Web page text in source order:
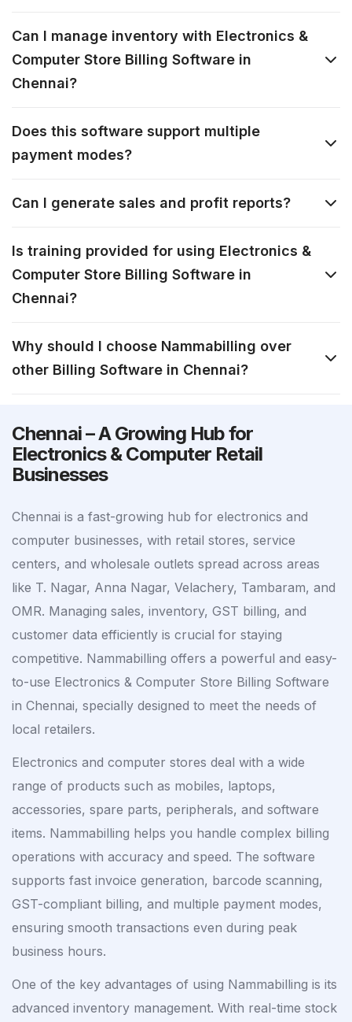
Can I manage inventory with Electronics &
Computer Store Billing Software in
Chennai?
Does this software support multiple
payment modes?
Can I generate sales and profit reports?
Is training provided for using Electronics &
Computer Store Billing Software in
Chennai?
Why should I choose Nammabilling over
other Billing Software in Chennai?
Chennai – A Growing Hub for
Electronics & Computer Retail
Businesses
Chennai is a fast-growing hub for electronics and
computer businesses, with retail stores, service
centers, and wholesale outlets spread across areas
like T. Nagar, Anna Nagar, Velachery, Tambaram, and
OMR. Managing sales, inventory, GST billing, and
customer data efficiently is crucial for staying
competitive. Nammabilling offers a powerful and easy-
to-use Electronics & Computer Store Billing Software
in Chennai, specially designed to meet the needs of
local retailers.
Electronics and computer stores deal with a wide
range of products such as mobiles, laptops,
accessories, spare parts, peripherals, and software
items. Nammabilling helps you handle complex billing
operations with accuracy and speed. The software
supports fast invoice generation, barcode scanning,
GST-compliant billing, and multiple payment modes,
ensuring smooth transactions even during peak
business hours.
One of the key advantages of using Nammabilling is its
advanced inventory management. With real-time stock